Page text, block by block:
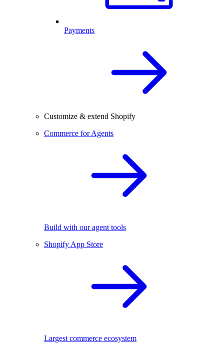
Payments
Customize & extend Shopify
Commerce for Agents
Build with our agent tools
Shopify App Store
Largest commerce ecosystem